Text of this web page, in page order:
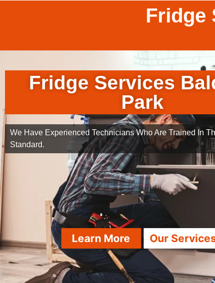
Fridge
Fridge Services
Park
We Have Experienced Technicians Who Are Trained In
Standard.
Learn More Our